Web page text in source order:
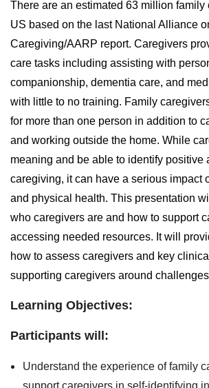
There are an estimated 63 million family
US based on the last National Alliance
Caregiving/AARP report. Caregivers
care tasks including assisting with
companionship, dementia care, and
with little to no training. Family
for more than one person in addition to
and working outside the home. While
meaning and be able to identify positive
caregiving, it can have a serious impact
and physical health. This presentation
who caregivers are and how to support
accessing needed resources. It will
how to assess caregivers and key
supporting caregivers around
Learning Objectives:
Participants will:
Understand the experience of family
support caregivers in self-identifying